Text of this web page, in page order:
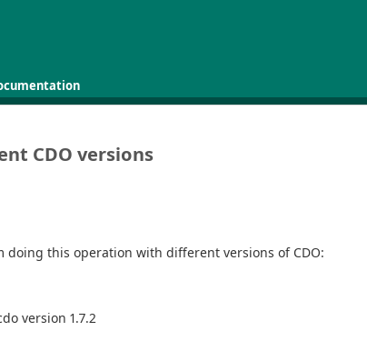
CDO versions
this operation with different versions of CDO:
version 1.7.2